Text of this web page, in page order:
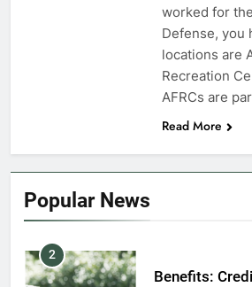
worked for
Defense, you
locations are
Recreation
AFRCs are
Read More
Popular News
GI Bill: How
EDUCATION
2
Benefits: